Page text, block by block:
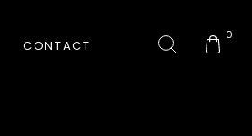
CONTACT
0